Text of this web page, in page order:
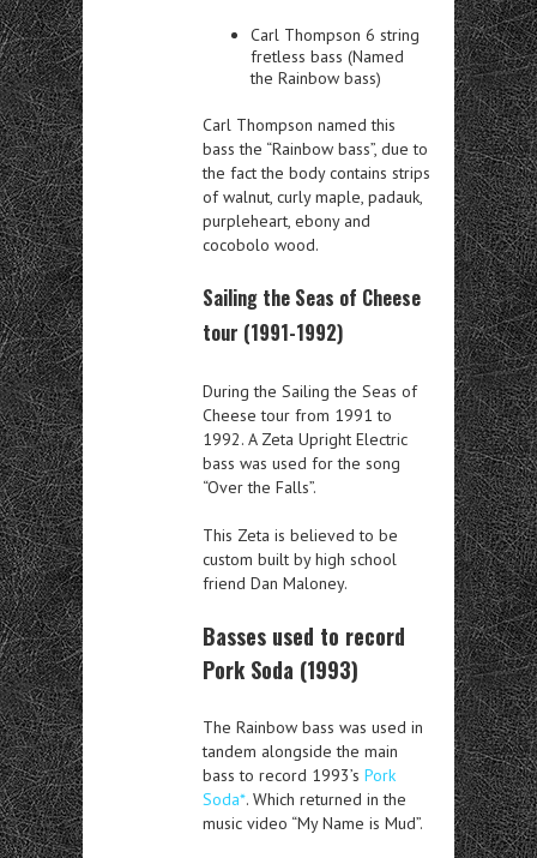
Carl Thompson 6 string
fretless bass (Named
the Rainbow bass)
Carl Thompson named this
bass the “Rainbow bass”, due to
the fact the body contains strips
of walnut, curly maple, padauk,
purpleheart, ebony and
cocobolo wood.
Sailing the Seas of Cheese
tour (1991-1992)
During the Sailing the Seas of
Cheese tour from 1991 to
1992. A Zeta Upright Electric
bass was used for the song
“Over the Falls”.
This Zeta is believed to be
custom built by high school
friend Dan Maloney.
Basses used to record
Pork Soda (1993)
The Rainbow bass was used in
tandem alongside the main
bass to record 1993’s Pork
Soda*. Which returned in the
music video “My Name is Mud”.